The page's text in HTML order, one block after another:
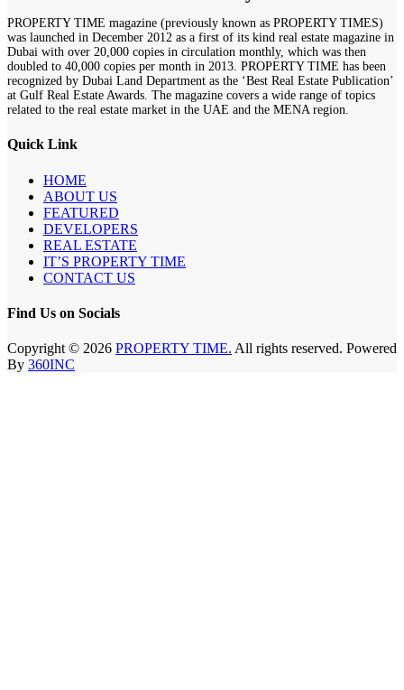
PROPERTY TIME magazine (previously known as PROPERTY TIMES)
was launched in December 2012 as a first of its kind real estate magazine in
Dubai with over 20,000 copies in circulation monthly, which was then
doubled to 40,000 copies per month in 2013. PROPERTY TIME has been
recognized by Dubai Land Department as the ‘Best Real Estate Publication’
at Gulf Real Estate Awards. The magazine covers a wide range of topics
related to the real estate market in the UAE and the MENA region.
Quick Link
HOME
ABOUT US
FEATURED
DEVELOPERS
REAL ESTATE
IT’S PROPERTY TIME
CONTACT US
Find Us on Socials
Copyright © 2026 PROPERTY TIME. All rights reserved. Powered
By 360INC